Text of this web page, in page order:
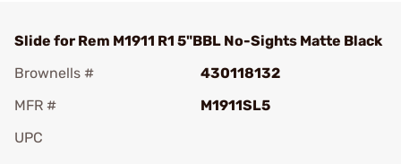
Slide for Rem M1911 R1 5"BBL No-Sights Matte Black
Brownells #
430118132
MFR #
M1911SL5
UPC